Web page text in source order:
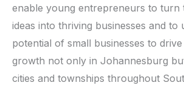
enable young entrepreneurs to turn
ideas into thriving businesses and to
potential of small businesses to
growth not only in Johannesburg
cities and townships throughout